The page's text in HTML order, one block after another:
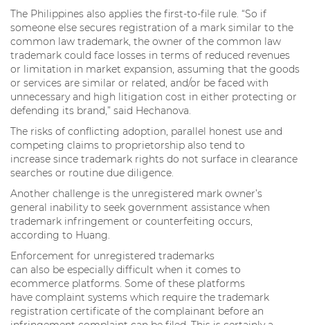
The Philippines also applies the first-to-file rule. “So if
someone else secures registration of a mark similar to the
common law trademark, the owner of the common law
trademark could face losses in terms of reduced revenues
or limitation in market expansion, assuming that the goods
or services are similar or related, and/or be faced with
unnecessary and high litigation cost in either protecting or
defending its brand,” said Hechanova.
The risks of conflicting adoption, parallel honest use and
competing claims to proprietorship also tend to
increase since trademark rights do not surface in clearance
searches or routine due diligence.
Another challenge is the unregistered mark owner’s
general inability to seek government assistance when
trademark infringement or counterfeiting occurs,
according to Huang.
Enforcement for unregistered trademarks
can also be especially difficult when it comes to
ecommerce platforms. Some of these platforms
have complaint systems which require the trademark
registration certificate of the complainant before an